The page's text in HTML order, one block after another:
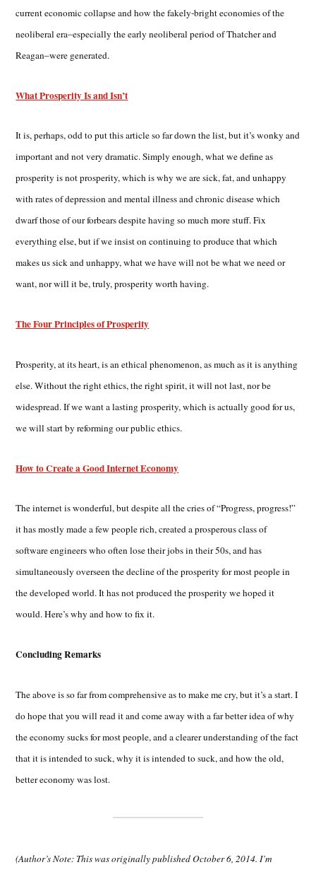
current economic collapse and how the fakely-bright economies of the
neoliberal era–especially the early neoliberal period of Thatcher and
Reagan–were generated.
What Prosperity Is and Isn’t
It is, perhaps, odd to put this article so far down the list, but it’s wonky and
important and not very dramatic. Simply enough, what we define as
prosperity is not prosperity, which is why we are sick, fat, and unhappy
with rates of depression and mental illness and chronic disease which
dwarf those of our forbears despite having so much more stuff. Fix
everything else, but if we insist on continuing to produce that which
makes us sick and unhappy, what we have will not be what we need or
want, nor will it be, truly, prosperity worth having.
The Four Principles of Prosperity
Prosperity, at its heart, is an ethical phenomenon, as much as it is anything
else. Without the right ethics, the right spirit, it will not last, nor be
widespread. If we want a lasting prosperity, which is actually good for us,
we will start by reforming our public ethics.
How to Create a Good Internet Economy
The internet is wonderful, but despite all the cries of “Progress, progress!”
it has mostly made a few people rich, created a prosperous class of
software engineers who often lose their jobs in their 50s, and has
simultaneously overseen the decline of the prosperity for most people in
the developed world. It has not produced the prosperity we hoped it
would. Here’s why and how to fix it.
Concluding Remarks
The above is so far from comprehensive as to make me cry, but it’s a start. I
do hope that you will read it and come away with a far better idea of why
the economy sucks for most people, and a clearer understanding of the fact
that it is intended to suck, why it is intended to suck, and how the old,
better economy was lost.
(Author’s Note: This was originally published October 6, 2014. I’m